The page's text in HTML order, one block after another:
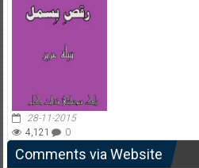
28-11-2015
4,121
0
Comments via Website